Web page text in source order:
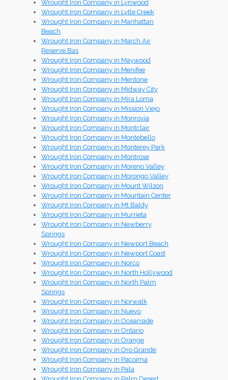
Wrought Iron Company in Lynwood
Wrought Iron Company in Lytle Creek
Wrought Iron Company in Manhattan
Beach
Wrought Iron Company in March Air
Reserve Bas
Wrought Iron Company in Maywood
Wrought Iron Company in Menifee
Wrought Iron Company in Mentone
Wrought Iron Company in Midway City
Wrought Iron Company in Mira Loma
Wrought Iron Company in Mission Viejo
Wrought Iron Company in Monrovia
Wrought Iron Company in Montclair
Wrought Iron Company in Montebello
Wrought Iron Company in Monterey Park
Wrought Iron Company in Montrose
Wrought Iron Company in Moreno Valley
Wrought Iron Company in Morongo Valley
Wrought Iron Company in Mount Wilson
Wrought Iron Company in Mountain Center
Wrought Iron Company in Mt Baldy
Wrought Iron Company in Murrieta
Wrought Iron Company in Newberry
Springs
Wrought Iron Company in Newport Beach
Wrought Iron Company in Newport Coast
Wrought Iron Company in Norco
Wrought Iron Company in North Hollywood
Wrought Iron Company in North Palm
Springs
Wrought Iron Company in Norwalk
Wrought Iron Company in Nuevo
Wrought Iron Company in Oceanside
Wrought Iron Company in Ontario
Wrought Iron Company in Orange
Wrought Iron Company in Oro Grande
Wrought Iron Company in Pacoima
Wrought Iron Company in Pala